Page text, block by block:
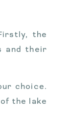
the
and their
choice.
the lake